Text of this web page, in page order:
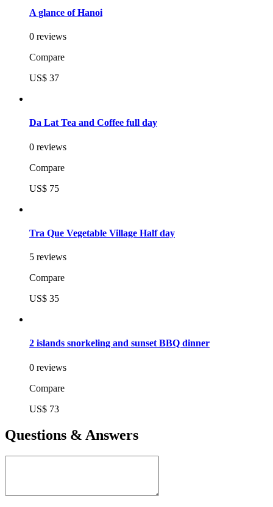
A glance of Hanoi
0 reviews
Compare
US$ 37
Da Lat Tea and Coffee full day
0 reviews
Compare
US$ 75
Tra Que Vegetable Village Half day
5 reviews
Compare
US$ 35
2 islands snorkeling and sunset BBQ dinner
0 reviews
Compare
US$ 73
Questions & Answers